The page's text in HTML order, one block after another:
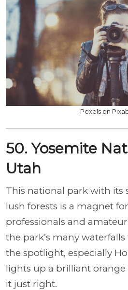
Pexels on
50. Yosemite
Utah
This national park with its
lush forests is a magnet
professionals and
the park’s many
the spotlight, especially
lights up a brilliant
it just right.